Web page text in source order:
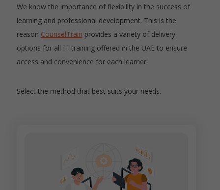
We know the importance of flexibility in the success of
learning and professional development. This is the
reason CounselTrain provides a variety of delivery
options for all IT training offered in the UAE to ensure
access and convenience for each learner.
Select the method that best suits your needs.